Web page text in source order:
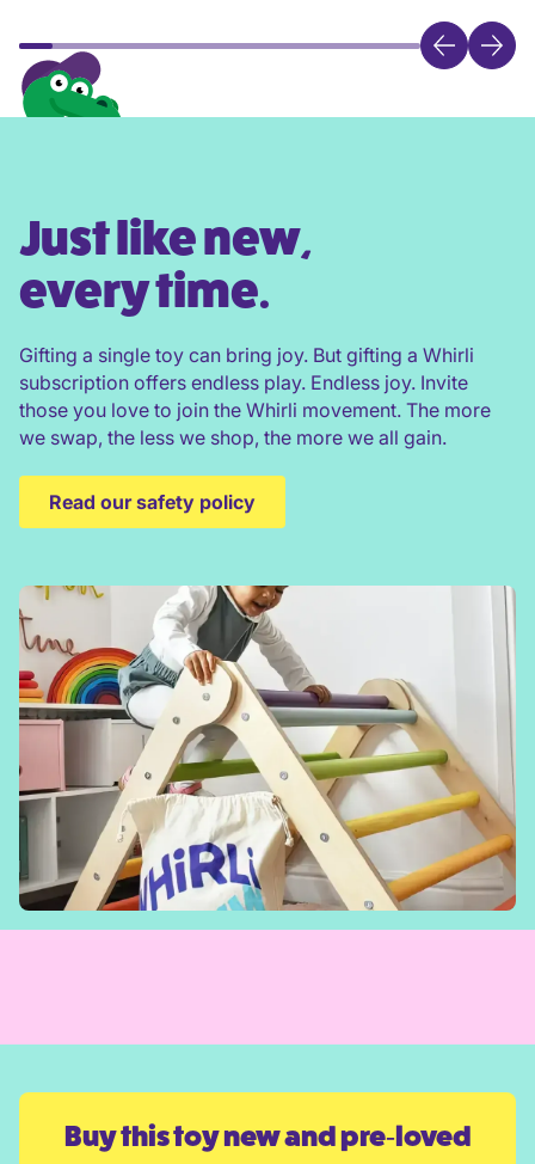
Just like new,
every time.
Gifting a single toy can bring joy. But gifting a Whirli
subscription offers endless play. Endless joy. Invite
those you love to join the Whirli movement. The more
we swap, the less we shop, the more we all gain.
Read our safety policy
Buy this toy new and pre‑loved